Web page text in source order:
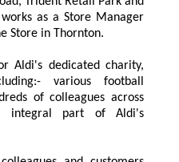
at the supermarket's Moor Lane Store in Thornton.
Aldi's dedicated charity,
of colleagues across
integral part of Aldi's